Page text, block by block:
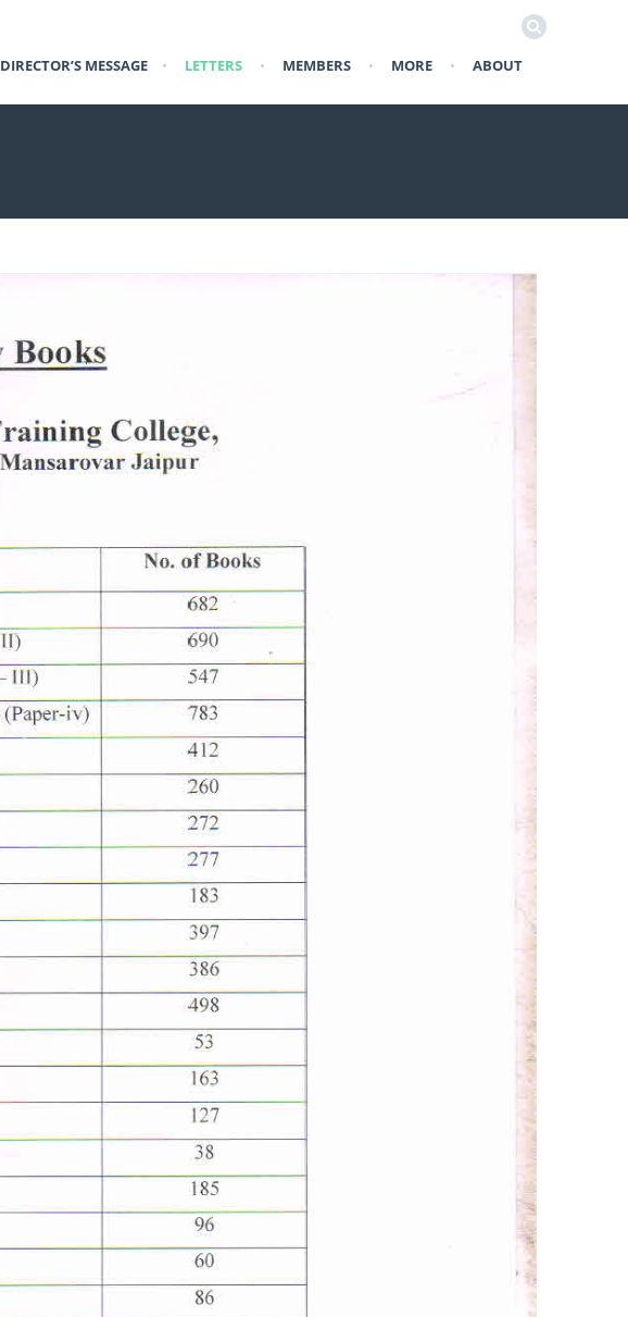
DIRECTOR’S MESSAGE • LETTERS • MEMBERS • MORE • ABOUT